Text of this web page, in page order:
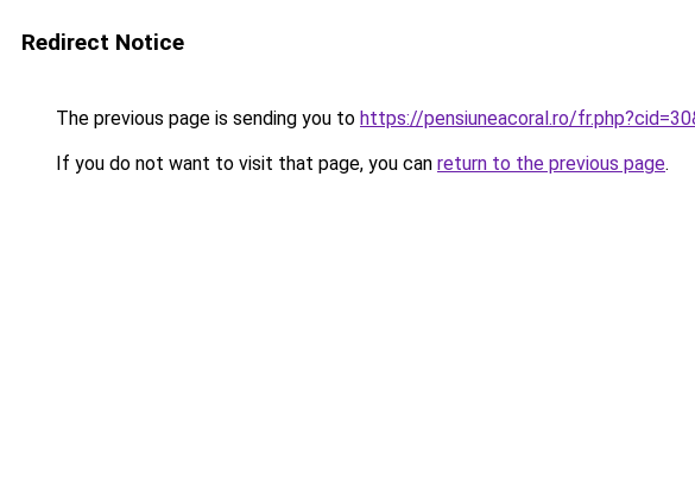
Redirect Notice
The previous page is sending you to https://pensiuneacoral.ro/
If you do not want to visit that page, you can return to the previous page.